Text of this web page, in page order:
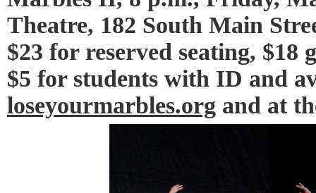
Theatre, 182 South Main
$23 for reserved seating, $18
$5 for students with ID and
loseyourmarbles.org and at